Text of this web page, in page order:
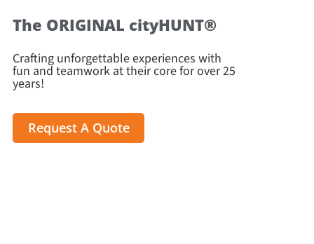
The ORIGINAL cityHUNT®
Crafting unforgettable experiences with
fun and teamwork at their core for over 25
years!
Request A Quote